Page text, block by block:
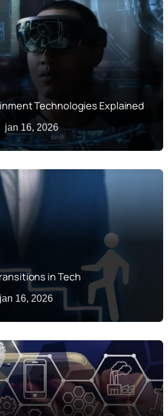
Technologies Explained
jan 16, 2026
in Tech
jan 16, 2026